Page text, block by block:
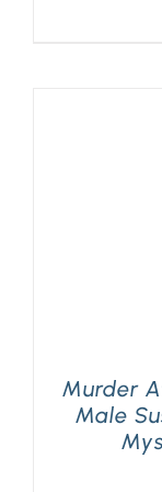
Murder
Male